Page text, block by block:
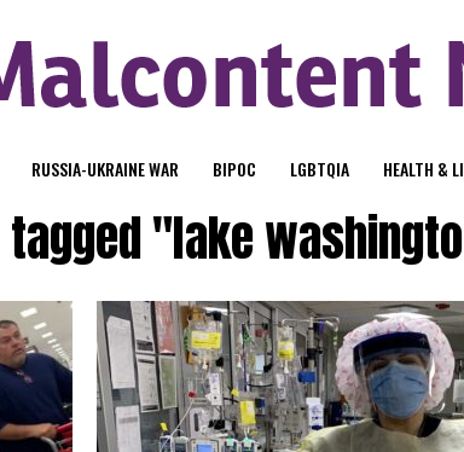
RUSSIA-UKRAINE WAR BIPOC LGBTQIA HEALTH &
"lake